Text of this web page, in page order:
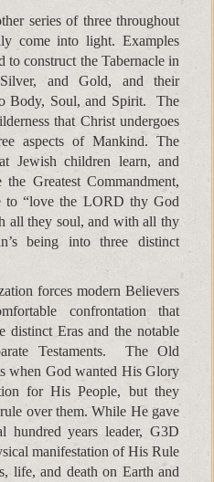
series of three throughout
come into light. Examples
to construct the Tabernacle in
and Gold, and their
Body, Soul, and Spirit. The
that Christ undergoes
aspects of Mankind. The
Jewish children learn, and
Greatest Commandment,
to “love the LORD thy God
all they soul, and with all thy
being into three distinct
forces modern Believers
confrontation that
distinct Eras and the notable
Testaments. The Old
when God wanted His Glory
for His People, but they
over them. While He gave
hundred years leader, G3D
manifestation of His Rule
life, and death on Earth and